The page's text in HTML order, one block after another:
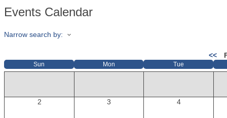
Events Calendar
Narrow search by:
<<
Sun Mon Tue
2 3 4